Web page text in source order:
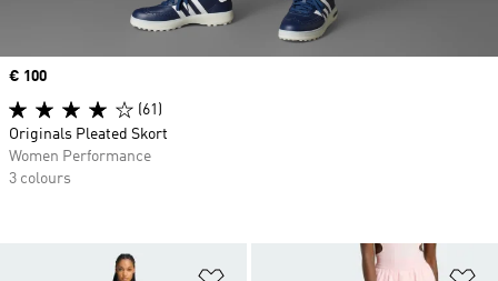
Price
€ 100
(61)
Originals Pleated Skort
Women Performance
3 colours